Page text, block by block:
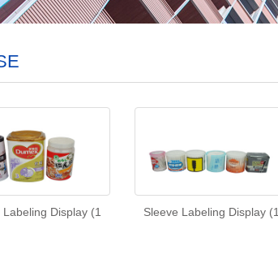
Labeling Display (1 Sleeve Labeling Display (1